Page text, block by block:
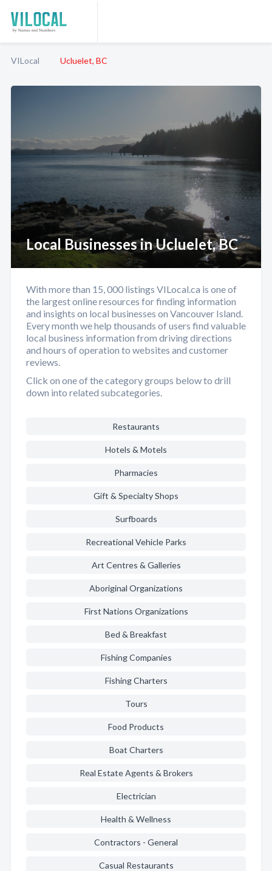
VILocal Ucluelet, BC
Local Businesses in Ucluelet, BC
With more than 15, 000 listings VILocal.ca is one of
the largest online resources for finding information
and insights on local businesses on Vancouver Island.
Every month we help thousands of users find valuable
local business information from driving directions
and hours of operation to websites and customer
reviews.
Click on one of the category groups below to drill
down into related subcategories.
Restaurants
Hotels & Motels
Pharmacies
Gift & Specialty Shops
Surfboards
Recreational Vehicle Parks
Art Centres & Galleries
Aboriginal Organizations
First Nations Organizations
Bed & Breakfast
Fishing Companies
Fishing Charters
Tours
Food Products
Boat Charters
Real Estate Agents & Brokers
Electrician
Health & Wellness
Contractors - General
Casual Restaurants